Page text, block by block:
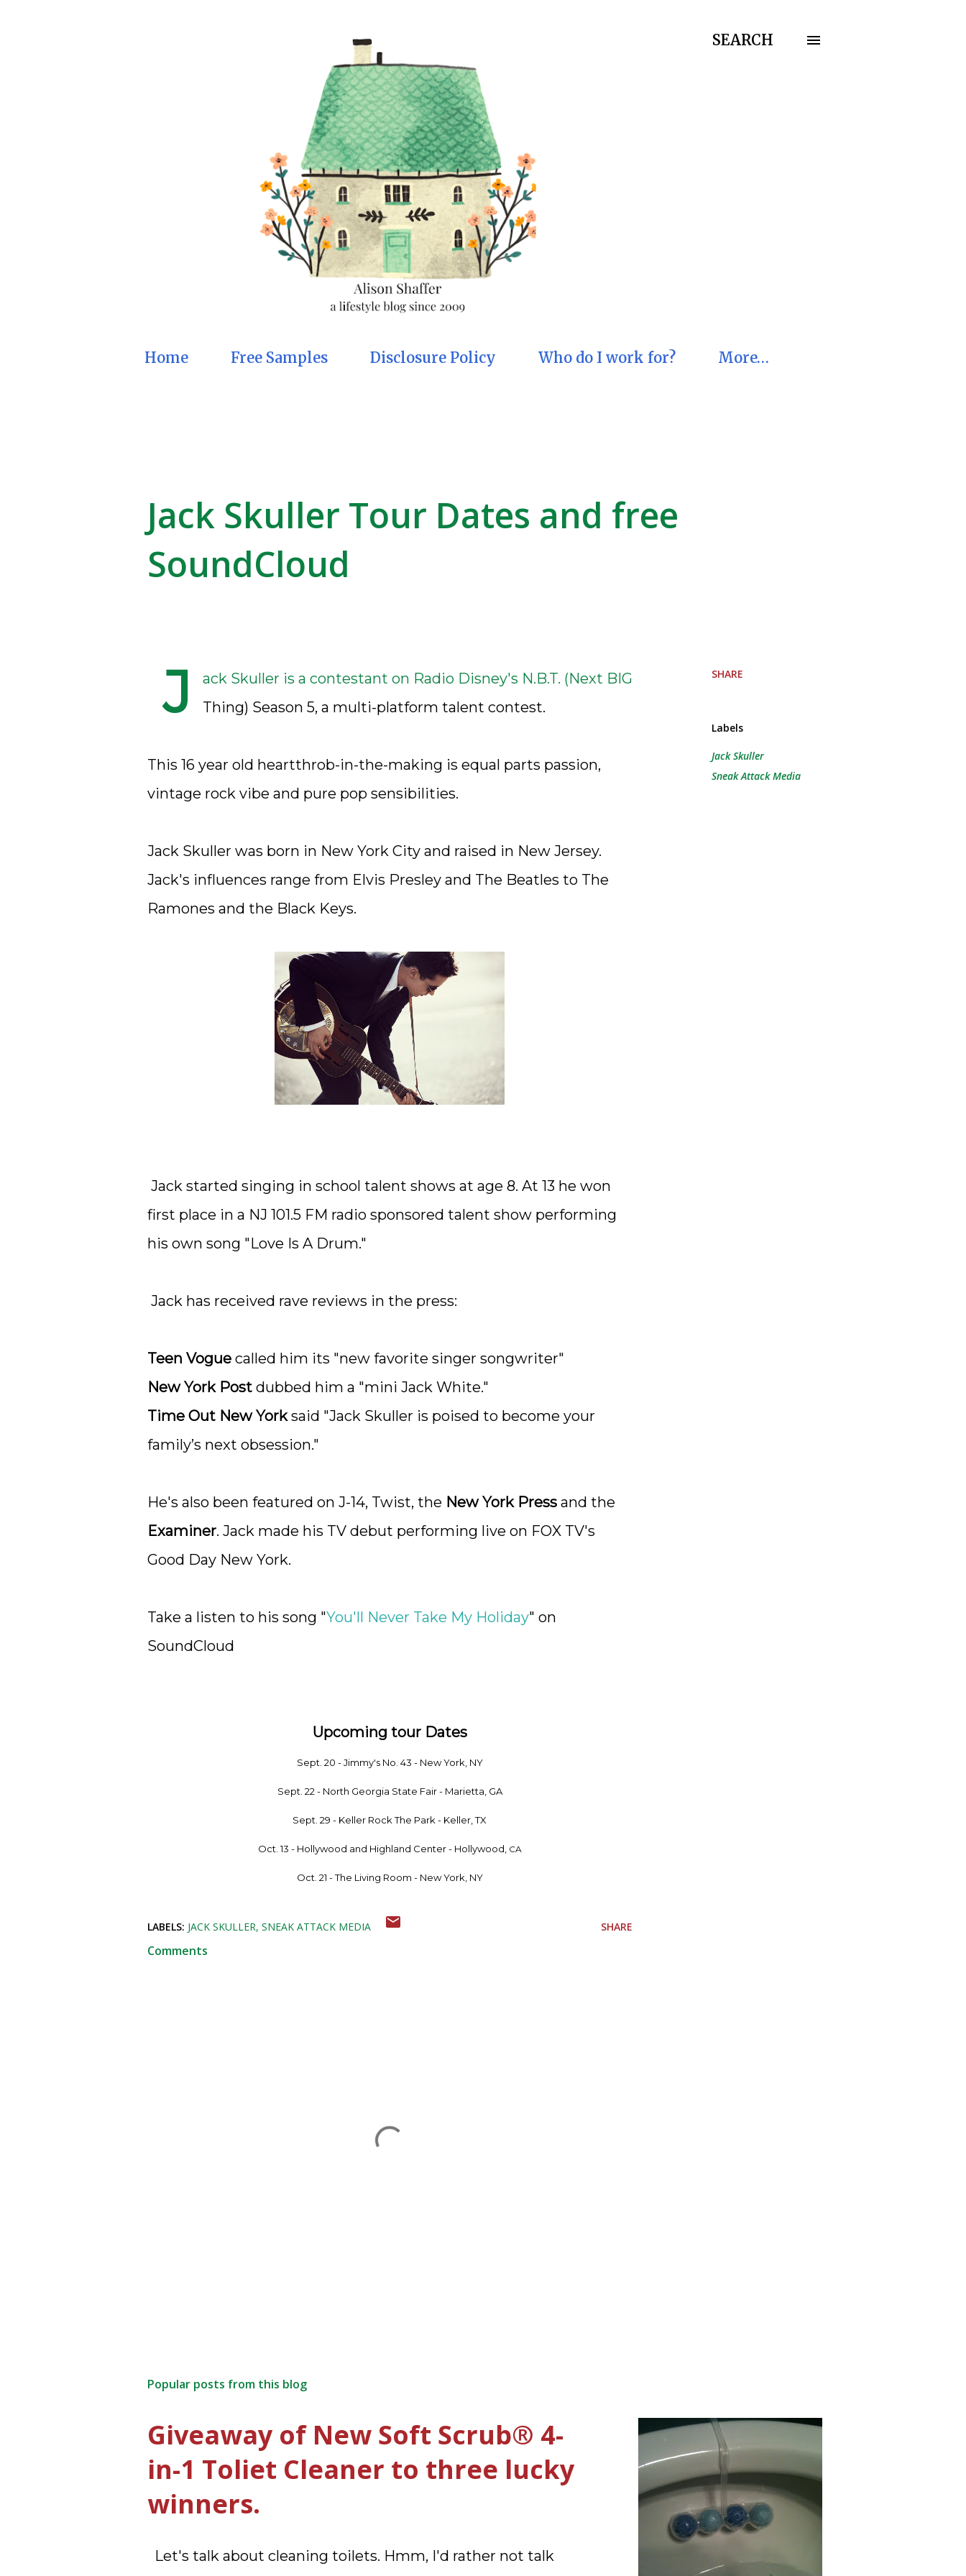
SEARCH
Home Free Samples Disclosure Policy Who do I work for? More…
Jack Skuller Tour Dates and free
SoundCloud
J
ack Skuller is a contestant on Radio Disney's N.B.T. (Next BIG
Thing) Season 5, a multi-platform talent contest.
This 16 year old heartthrob-in-the-making is equal parts passion,
vintage rock vibe and pure pop sensibilities.
Jack Skuller was born in New York City and raised in New Jersey.
Jack's influences range from Elvis Presley and The Beatles to The
Ramones and the Black Keys.
Jack started singing in school talent shows at age 8. At 13 he won
first place in a NJ 101.5 FM radio sponsored talent show performing
his own song "Love Is A Drum."
Jack has received rave reviews in the press:
Teen Voguecalled him its "new favorite singer songwriter"
New York Postdubbed him a "mini Jack White."
Time Out New Yorksaid "Jack Skuller is poised to become your
family’s next obsession."
He's also been featured on J-14, Twist, the New York Pressand the
Examiner. Jack made his TV debut performing live on FOX TV's
Good Day New York.
Take a listen to his song "You'll Never Take My Holiday" on
SoundCloud
Upcoming tour Dates
Sept. 20 - Jimmy's No. 43 - New York, NY
Sept. 22 - North Georgia State Fair - Marietta, GA
Sept. 29 - Keller Rock The Park - Keller, TX
Oct. 13 - Hollywood and Highland Center - Hollywood, CA
Oct. 21 - The Living Room - New York, NY
SHARE
Labels
Jack Skuller
Sneak Attack Media
LABELS: JACK SKULLER SNEAK ATTACK MEDIA SHARE
Comments
Popular posts from this blog
Giveaway of New Soft Scrub® 4-
in-1 Toliet Cleaner to three lucky
winners.
Let's talk about cleaning toilets. Hmm, I'd rather not talk